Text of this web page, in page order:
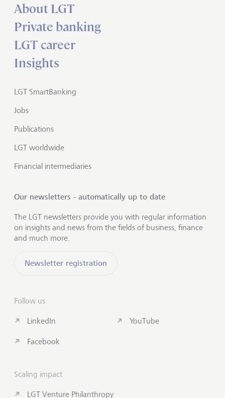
About LGT
Private banking
LGT career
Insights
LGT SmartBanking
Jobs
Publications
LGT worldwide
Financial intermediaries
Our newsletters - automatically up to date
The LGT newsletters provide you with regular information
on insights and news from the fields of business, finance
and much more.
Newsletter registration
Follow us
LinkedIn
Facebook
YouTube
Scaling impact
LGT Venture Philanthropy